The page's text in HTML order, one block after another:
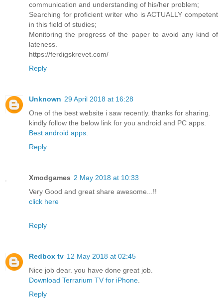
communication and understanding of his/her problem;
Searching for proficient writer who is ACTUALLY competent
in this field of studies;
Monitoring the progress of the paper to avoid any kind of
lateness.
https://ferdigskrevet.com/
Reply
Unknown 29 April 2018 at 16:28
One of the best website i saw recently. thanks for sharing.
kindly follow the below link for you android and PC apps.
Best android apps.
Reply
Xmodgames 2 May 2018 at 10:33
Very Good and great share awesome...!!
click here
Reply
Redbox tv 12 May 2018 at 02:45
Nice job dear. you have done great job.
Download Terrarium TV for iPhone.
Reply